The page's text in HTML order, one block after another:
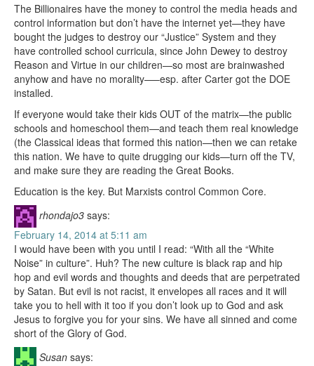
The Billionaires have the money to control the media heads and
control information but don’t have the internet yet—they have
bought the judges to destroy our “Justice” System and they
have controlled school curricula, since John Dewey to destroy
Reason and Virtue in our children—so most are brainwashed
anyhow and have no morality—–esp. after Carter got the DOE
installed.
If everyone would take their kids OUT of the matrix—the public
schools and homeschool them—and teach them real knowledge
(the Classical ideas that formed this nation—then we can retake
this nation. We have to quite drugging our kids—turn off the TV,
and make sure they are reading the Great Books.
Education is the key. But Marxists control Common Core.
rhondajo3 says:
February 14, 2014 at 5:11 am
I would have been with you until I read: “With all the “White
Noise” in culture”. Huh? The new culture is black rap and hip
hop and evil words and thoughts and deeds that are perpetrated
by Satan. But evil is not racist, it envelopes all races and it will
take you to hell with it too if you don’t look up to God and ask
Jesus to forgive you for your sins. We have all sinned and come
short of the Glory of God.
Susan says: